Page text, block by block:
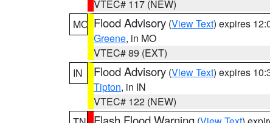
VTEC# 117 (NEW)
MO Flood Advisory (View Text) expires
Greene, in MO
VTEC# 89 (EXT)
IN
Flood Advisory (View Text) expires
Tipton, in IN
VTEC# 122 (NEW)